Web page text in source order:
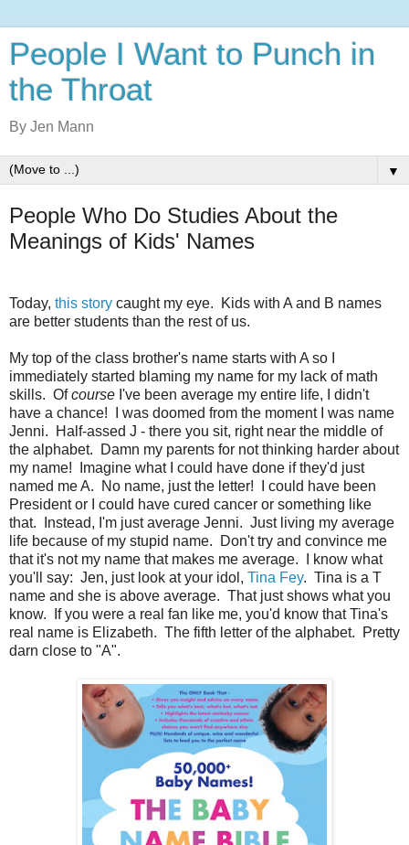
People I Want to Punch in
the Throat
By Jen Mann
▼
People Who Do Studies About the
Meanings of Kids' Names
Today, this story caught my eye. Kids with A and B names
are better students than the rest of us.
My top of the class brother's name starts with A so I
immediately started blaming my name for my lack of math
skills. Ofcourse I've been average my entire life, I didn't
have a chance! I was doomed from the moment I was name
Jenni. Half-assed J - there you sit, right near the middle of
the alphabet. Damn my parents for not thinking harder about
my name! Imagine what I could have done if they'd just
named me A. No name, just the letter! I could have been
President or I could have cured cancer or something like
that. Instead, I'm just average Jenni. Just living my average
life because of my stupid name. Don't try and convince me
that it's not my name that makes me average. I know what
you'll say: Jen, just look at your idol, Tina Fey. Tina is a T
name and she is above average. That just shows what you
know. If you were a real fan like me, you'd know that Tina's
real name is Elizabeth. The fifth letter of the alphabet. Pretty
darn close to "A".